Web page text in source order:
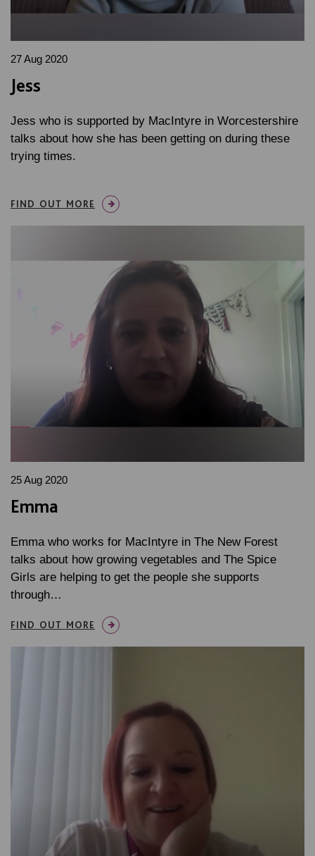
27 Aug 2020
Jess
Jess who is supported by MacIntyre in Worcestershire
talks about how she has been getting on during these
trying times.
FIND OUT MORE
25 Aug 2020
Emma
Emma who works for MacIntyre in The New Forest
talks about how growing vegetables and The Spice
Girls are helping to get the people she supports
through…
FIND OUT MORE